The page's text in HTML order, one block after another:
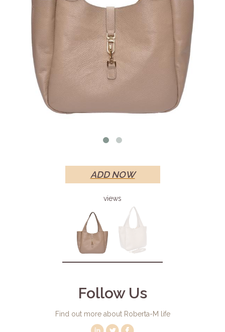
ADD NOW
views
Follow Us
Find out more about Roberta-M life